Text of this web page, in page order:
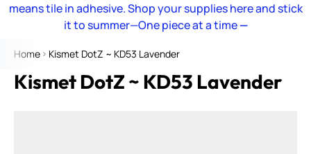
means tile in adhesive. Shop your supplies here and stick
it to summer—One piece at a time—
Home Kismet DotZ ~ KD53 Lavender
Kismet DotZ ~ KD53 Lavender